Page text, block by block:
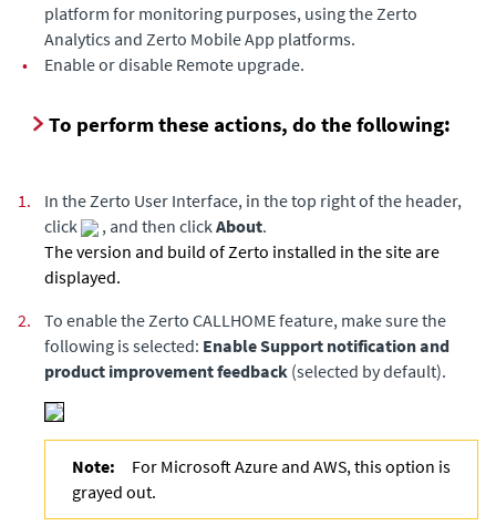
platform for monitoring purposes, using the Zerto
Analytics and Zerto Mobile App platforms.
•
Enable or disable Remote upgrade.
To perform these actions, do the following:
1. In the Zerto User Interface, in the top right of the header,
click
, and then click About.
The version and build of Zerto installed in the site are
displayed.
2.
To enable the Zerto CALLHOME feature, make sure the
following is selected: Enable Support notification and
product improvement feedback (selected by default).
Note:
For Microsoft Azure and AWS, this option is
grayed out.